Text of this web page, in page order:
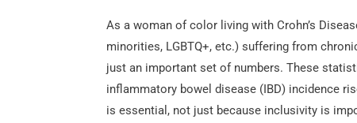
As a woman of color living with Crohn’s
minorities, LGBTQ+, etc.) suffering from
just an important set of numbers. These
inflammatory bowel disease (IBD) incidence
is essential, not just because inclusivity is